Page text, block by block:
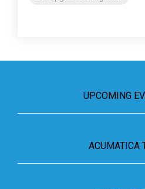
UPCOMING
ACUMATICA